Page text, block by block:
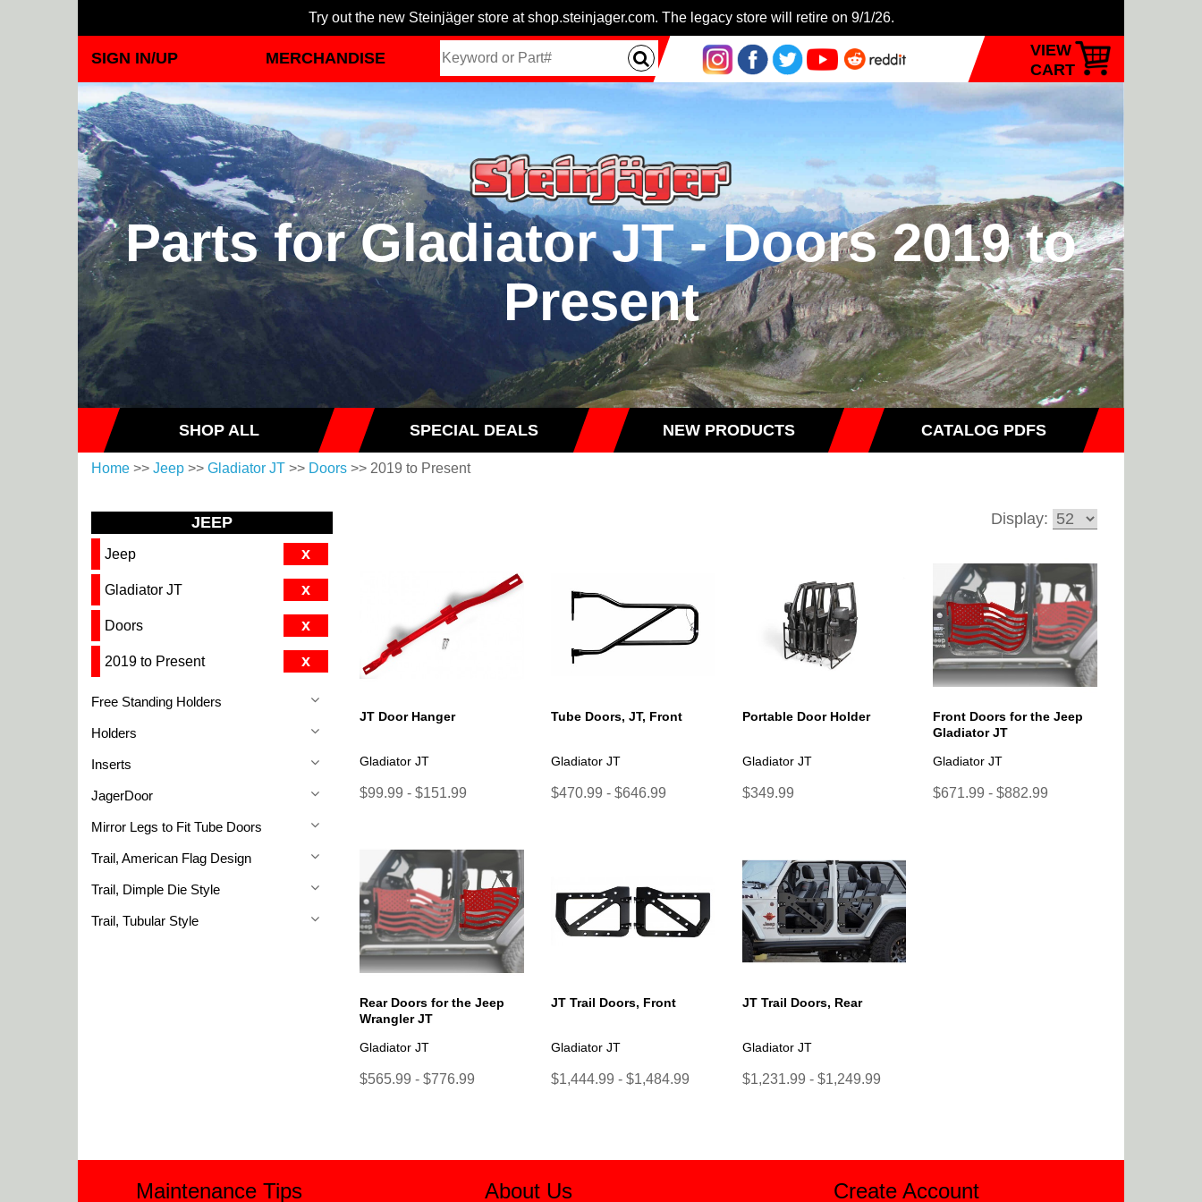
Try out the new Steinjäger store at shop.steinjager.com. The legacy store will retire on 9/1/26.
SIGN IN/UP MERCHANDISE
VIEW
CART
Parts for Gladiator JT - Doors 2019 to
Present
SHOP ALL SPECIAL DEALS NEW PRODUCTS CATALOG PDFS
Home >> Jeep >> Gladiator JT >> Doors >> 2019 to Present
JEEP
Jeep x
Gladiator JT x
Doors x
2019 to Present x
Free Standing Holders
Holders
Inserts
JagerDoor
Mirror Legs to Fit Tube Doors
Trail, American Flag Design
Trail, Dimple Die Style
Trail, Tubular Style
Display:
JT Door Hanger
Gladiator JT
$99.99 - $151.99
Tube Doors, JT, Front
Gladiator JT
$470.99 - $646.99
Portable Door Holder
Gladiator JT
$349.99
Front Doors for the Jeep
Gladiator JT
Gladiator JT
$671.99 - $882.99
Rear Doors for the Jeep
Wrangler JT
Gladiator JT
$565.99 - $776.99
JT Trail Doors, Front
Gladiator JT
$1,444.99 - $1,484.99
JT Trail Doors, Rear
Gladiator JT
$1,231.99 - $1,249.99
Maintenance Tips
About Us
Create Account